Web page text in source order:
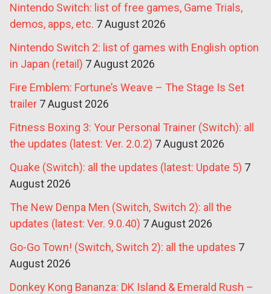
Nintendo Switch: list of free games, Game Trials,
demos, apps, etc. 7 August 2026
Nintendo Switch 2: list of games with English option
in Japan (retail) 7 August 2026
Fire Emblem: Fortune’s Weave – The Stage Is Set
trailer 7 August 2026
Fitness Boxing 3: Your Personal Trainer (Switch): all
the updates (latest: Ver. 2.0.2) 7 August 2026
Quake (Switch): all the updates (latest: Update 5) 7
August 2026
The New Denpa Men (Switch, Switch 2): all the
updates (latest: Ver. 9.0.40) 7 August 2026
Go-Go Town! (Switch, Switch 2): all the updates 7
August 2026
Donkey Kong Bananza: DK Island & Emerald Rush –